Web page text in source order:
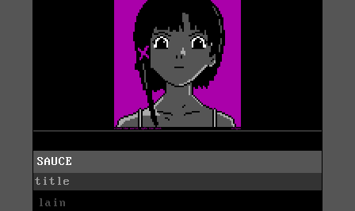
SAUCE
title
lain